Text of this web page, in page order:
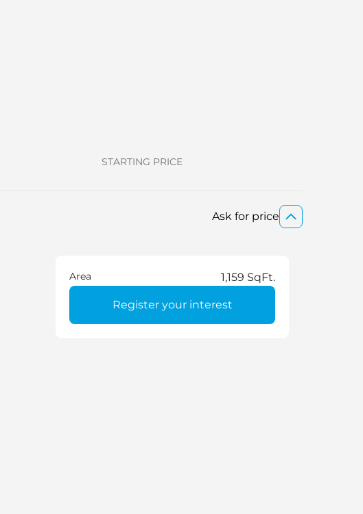
STARTING PRICE
Ask for price
Area 1,159 SqFt.
Register your interest